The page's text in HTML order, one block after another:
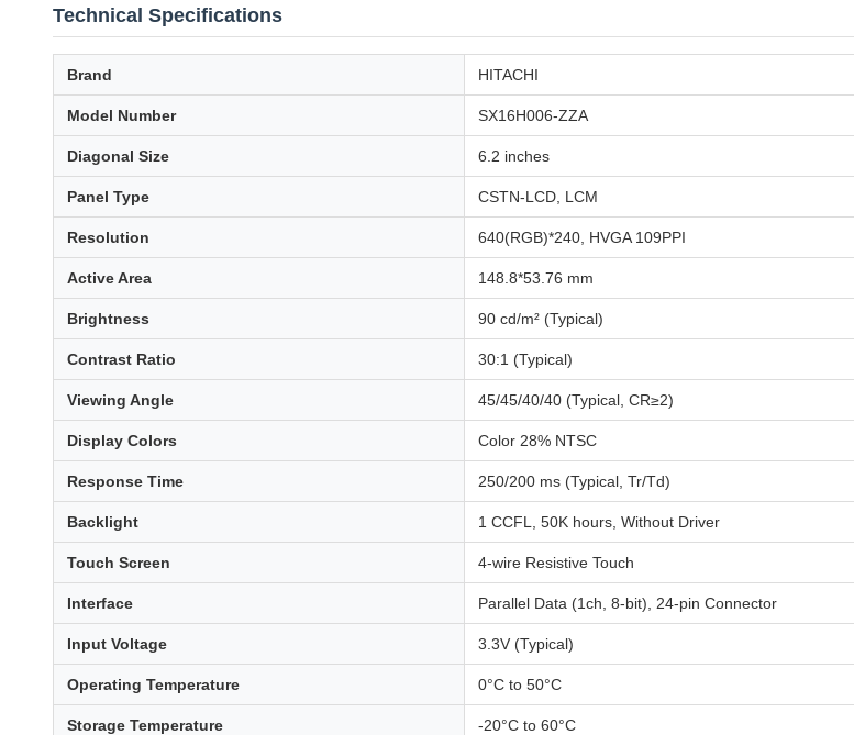
Technical Specifications
Brand HITACHI
Model Number SX16H006-ZZA
Diagonal Size 6.2 inches
Panel Type CSTN-LCD, LCM
Resolution 640(RGB)*240, HVGA 109PPI
Active Area 148.8*53.76 mm
Brightness 90 cd/m² (Typical)
Contrast Ratio 30:1 (Typical)
Viewing Angle 45/45/40/40 (Typical, CR≥2)
Display Colors Color 28% NTSC
Response Time 250/200 ms (Typical, Tr/Td)
Backlight 1 CCFL, 50K hours, Without Driver
Touch Screen 4-wire Resistive Touch
Interface Parallel Data (1ch, 8-bit), 24-pin Connector
Input Voltage 3.3V (Typical)
Operating Temperature 0°C to 50°C
Storage Temperature -20°C to 60°C